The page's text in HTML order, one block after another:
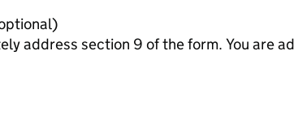
information for section 9 of the form (optional)
9 of the form. You are advised to contact the